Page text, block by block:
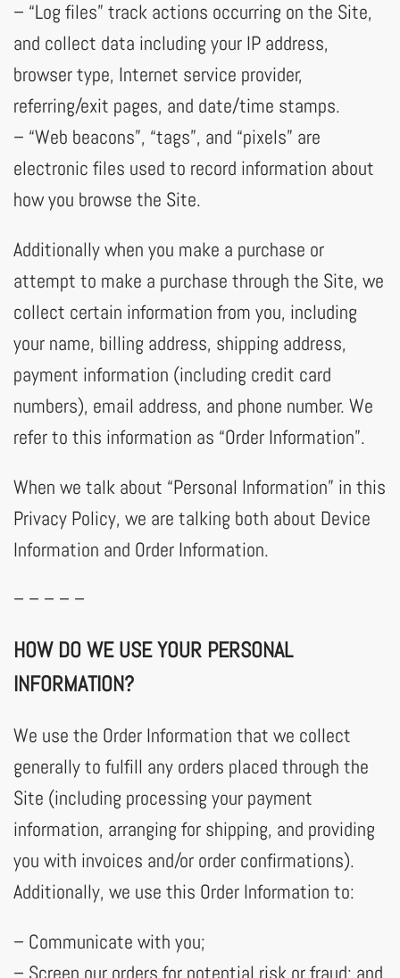
– “Log files” track actions occurring on the Site,
and collect data including your IP address,
browser type, Internet service provider,
referring/exit pages, and date/time stamps.
– “Web beacons”, “tags”, and “pixels” are
electronic files used to record information about
how you browse the Site.
Additionally when you make a purchase or
attempt to make a purchase through the Site, we
collect certain information from you, including
your name, billing address, shipping address,
payment information (including credit card
numbers), email address, and phone number. We
refer to this information as “Order Information”.
When we talk about “Personal Information” in this
Privacy Policy, we are talking both about Device
Information and Order Information.
– – – – –
HOW DO WE USE YOUR PERSONAL
INFORMATION?
We use the Order Information that we collect
generally to fulfill any orders placed through the
Site (including processing your payment
information, arranging for shipping, and providing
you with invoices and/or order confirmations).
Additionally, we use this Order Information to:
– Communicate with you;